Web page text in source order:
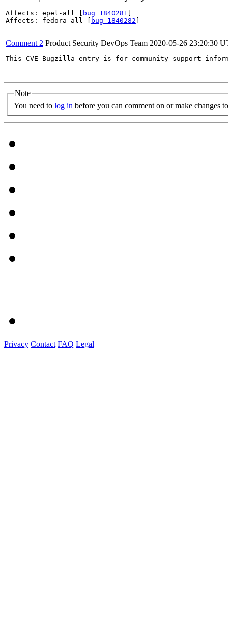
Affects: epel-all [
bug 1840281
Affects: fedora-all [
bug 1840282
Comment 2 Product Security DevOps Team 2020-05-26 23:20:30
This CVE Bugzilla entry is for community support
Note
You need to log in before you can comment on or make changes
Privacy Contact FAQ Legal